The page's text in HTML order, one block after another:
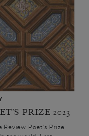
PRIZE 2023
Poet’s Prize